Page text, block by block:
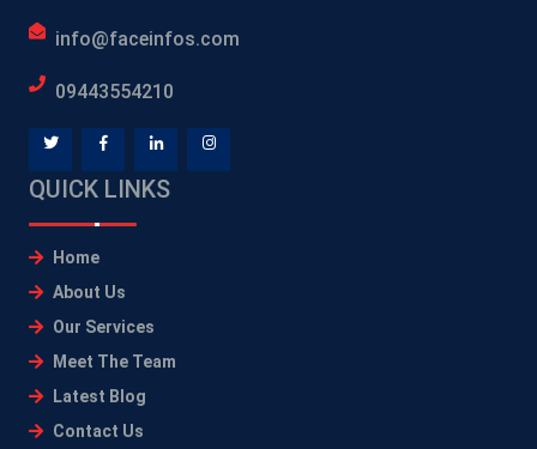
info@faceinfos.com
09443554210
QUICK LINKS
Home
About Us
Our Services
Meet The Team
Latest Blog
Contact Us